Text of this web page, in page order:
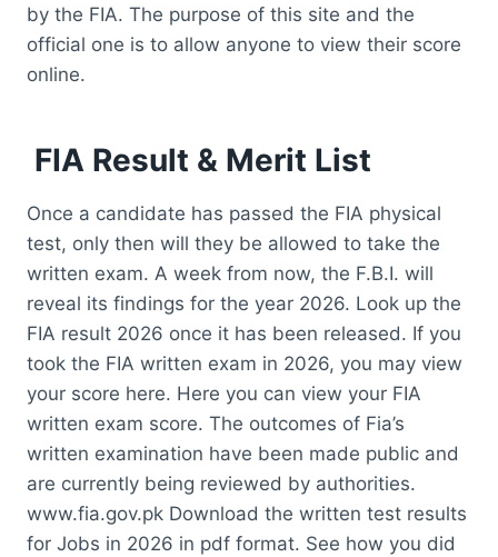
by the FIA. The purpose of this site and the
official one is to allow anyone to view their score
online.
FIA Result & Merit List
Once a candidate has passed the FIA physical
test, only then will they be allowed to take the
written exam. A week from now, the F.B.I. will
reveal its findings for the year 2026. Look up the
FIA result 2026 once it has been released. If you
took the FIA written exam in 2026, you may view
your score here. Here you can view your FIA
written exam score. The outcomes of Fia’s
written examination have been made public and
are currently being reviewed by authorities.
www.fia.gov.pk Download the written test results
for Jobs in 2026 in pdf format. See how you did